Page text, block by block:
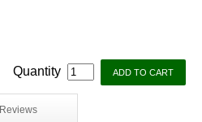
Quantity
Reviews